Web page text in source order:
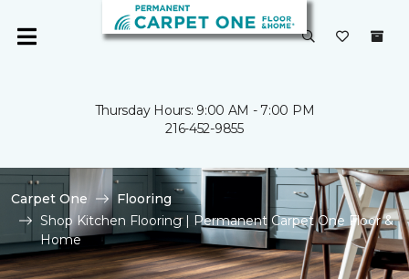
Thursday Hours: 9:00 AM - 7:00 PM
216-452-9855
Carpet One
Flooring
Shop Kitchen Flooring | Permanent Carpet One Floor &
Home